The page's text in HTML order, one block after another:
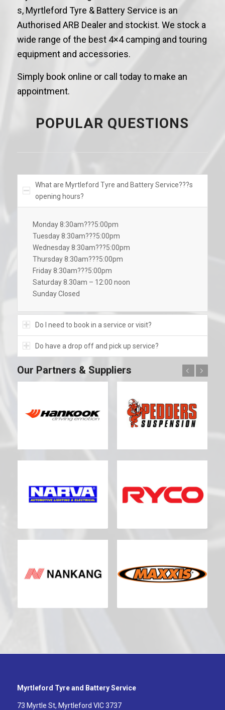
s, Myrtleford Tyre & Battery Service is an
Authorised ARB Dealer and stockist. We stock a
wide range of the best 4×4 camping and touring
equipment and accessories.
Simply book online or call today to make an
appointment.
POPULAR QUESTIONS
What are Myrtleford Tyre and Battery Service???s
opening hours?
Monday 8:30am???5:00pm
Tuesday 8:30am???5:00pm
Wednesday 8:30am???5:00pm
Thursday 8:30am???5:00pm
Friday 8:30am???5:00pm
Saturday 8.30am – 12:00 noon
Sunday Closed
Do I need to book in a service or visit?
Do have a drop off and pick up service?
Our Partners & Suppliers
Myrtleford Tyre and Battery Service
73 Myrtle St, Myrtleford VIC 3737